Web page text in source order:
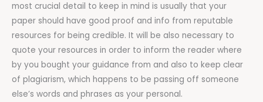
most crucial detail to keep in mind is usually that your
paper should have good proof and info from reputable
resources for being credible. It will be also necessary to
quote your resources in order to inform the reader where
by you bought your guidance from and also to keep clear
of plagiarism, which happens to be passing off someone
else’s words and phrases as your personal.